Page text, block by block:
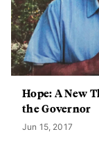
Hope: A New
the Governor
Jun 15, 2017